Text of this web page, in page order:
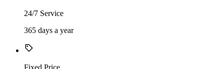
24/7 Service
365 days a year